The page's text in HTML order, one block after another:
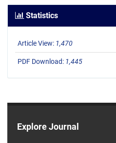
Statistics
Article View: 1,470
PDF Download: 1,445
Explore Journal